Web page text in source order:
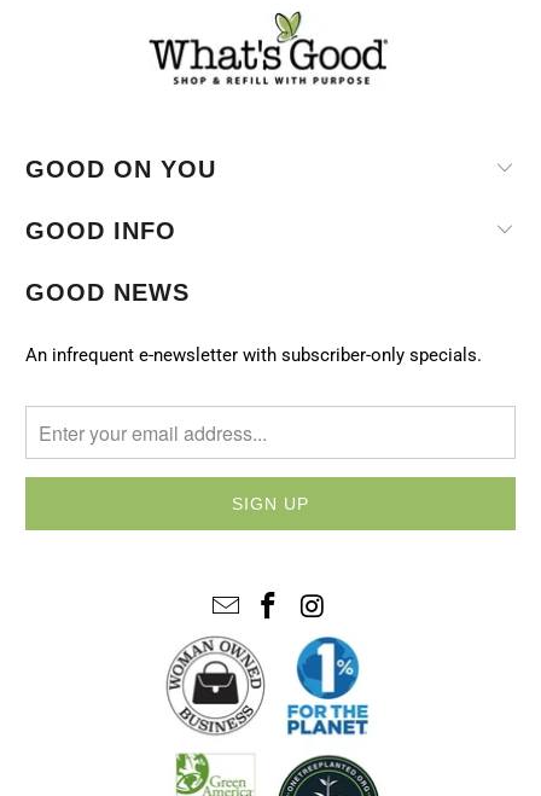
GOOD ON YOU
GOOD INFO
GOOD NEWS
An infrequent e-newsletter with subscriber-only specials.